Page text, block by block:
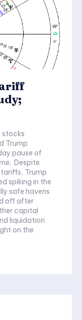
stocks
Trump
pause of
Despite
Trump
spiking in the
safe havens
off after
capital
liquidation
on the